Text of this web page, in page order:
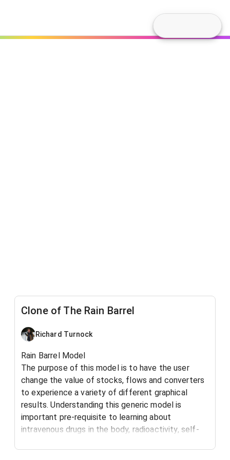
Clone of The Rain Barrel
Richard Turnock
Rain Barrel Model
The purpose of this model is to have the user
change the value of stocks, flows and converters
to experience a variety of different graphical
results. Understanding this generic model is
important pre-requisite to learning about
intravenous drugs in the body, radioactivity, self-